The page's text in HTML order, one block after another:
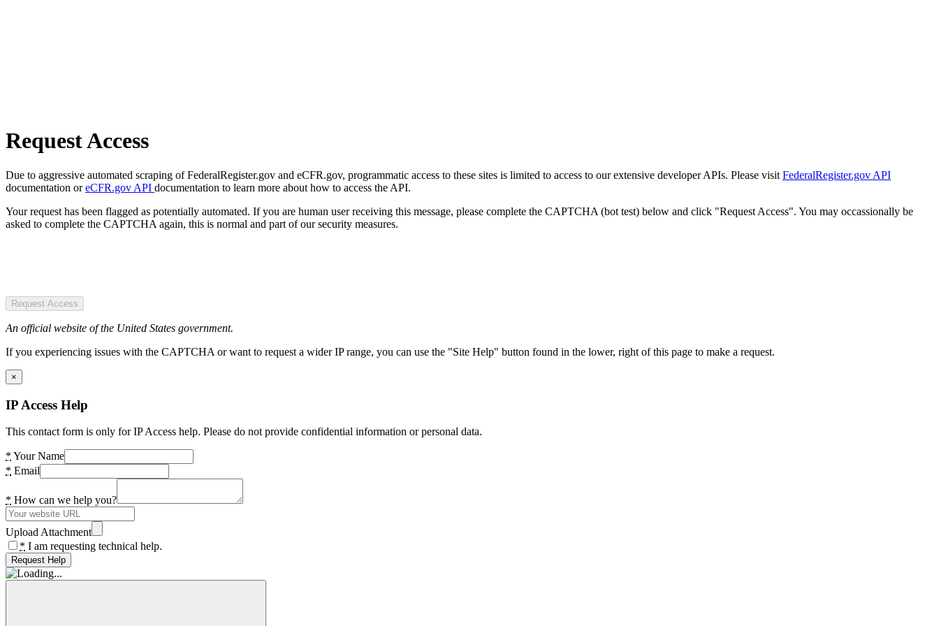
Request Access
Due to aggressive automated scraping of FederalRegister.gov and eCFR.gov, programmatic access to these sites is limited to access to our extensive developer APIs. Please visit FederalRegister.gov API
documentation oreCFR.gov API documentation to learn more about how to access the API.
Your request has been flagged as potentially automated. If you are human user receiving this message, please complete the CAPTCHA (bot test) below and click "Request Access". You may occassionally be
asked to complete the CAPTCHA again, this is normal and part of our security measures.
Request Access
An official website of the United States government.
If you experiencing issues with the CAPTCHA or want to request a wider IP range, you can use the "Site Help" button found in the lower, right of this page to make a request.
×
IP Access Help
This contact form is only for IP Access help. Please do not provide confidential information or personal data.
* Your Name
* Email
* How can we help you?
Upload Attachment
* I am requesting technical help.